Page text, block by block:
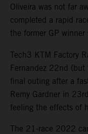
Oliveira was not far
completed a rapid
the former GP
Tech3 KTM Factory
Fernandez 22nd
final outing after a
Remy Gardner in
feeling the effects of
The 21-race 2022